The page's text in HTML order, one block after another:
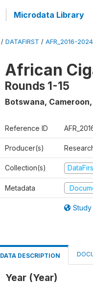
Microdata Library
/ DATAFIRST / AFR_2016-
African
Rounds 1-15
Botswana,
Reference ID
Producer(s)
Collection(s)
Metadata
DATA DESCRIPTION
Year (Year)